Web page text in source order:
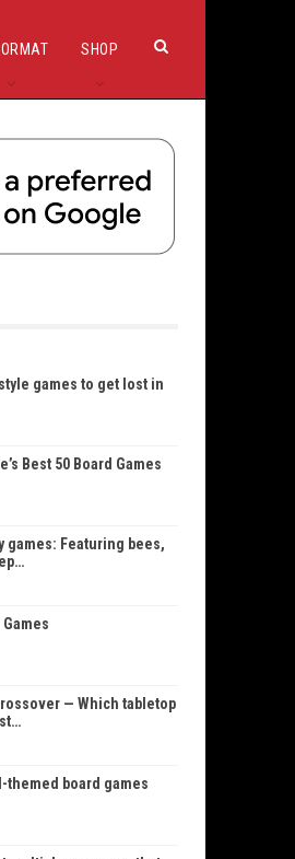
SHOP
games to get lost in
Best 50 Board Games
games: Featuring bees,
— Which tabletop
themed board games